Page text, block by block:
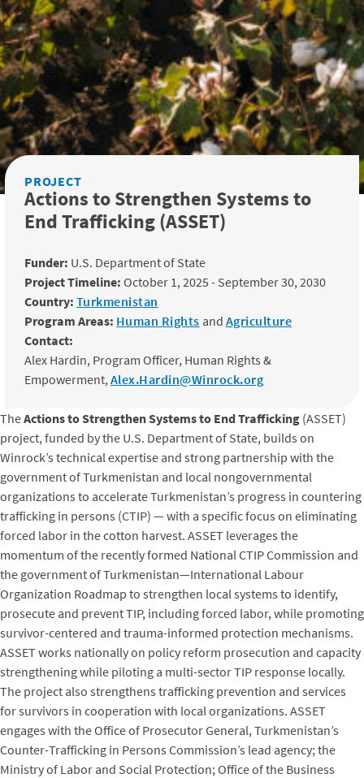
PROJECT
Actions to Strengthen Systems to
End Trafficking (ASSET)
Funder: U.S. Department of State
Project Timeline: October 1, 2025 - September 30, 2030
Country: Turkmenistan
Program Areas: Human Rights and Agriculture
Contact:
Alex Hardin, Program Officer, Human Rights &
Empowerment, Alex.Hardin@Winrock.org
TheActions to Strengthen Systems to End Trafficking (ASSET)
project, funded by the U.S. Department of State, builds on
Winrock’s technical expertise and strong partnership with the
government of Turkmenistan and local nongovernmental
organizations to accelerate Turkmenistan’s progress in countering
trafficking in persons (CTIP) — with a specific focus on eliminating
forced labor in the cotton harvest. ASSET leverages the
momentum of the recently formed National CTIP Commission and
the government of Turkmenistan—International Labour
Organization Roadmap to strengthen local systems to identify,
prosecute and prevent TIP, including forced labor, while promoting
survivor-centered and trauma-informed protection mechanisms.
ASSET works nationally on policy reform prosecution and capacity
strengthening while piloting a multi-sector TIP response locally.
The project also strengthens trafficking prevention and services
for survivors in cooperation with local organizations. ASSET
engages with the Office of Prosecutor General, Turkmenistan’s
Counter-Trafficking in Persons Commission’s lead agency; the
Ministry of Labor and Social Protection; Office of the Business